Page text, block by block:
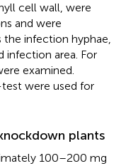
cell wall, were
and were
the infection hyphae,
infection area. For
examined.
were used for
plants
100–200 mg